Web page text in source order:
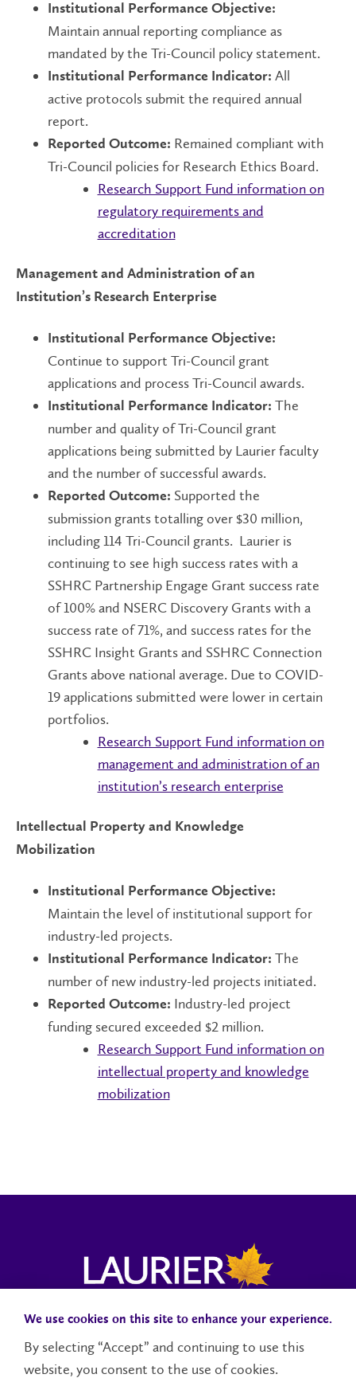
Institutional Performance Objective:
Maintain annual reporting compliance as
mandated by the Tri-Council policy statement.
Institutional Performance Indicator: All
active protocols submit the required annual
report.
Reported Outcome: Remained compliant with
Tri-Council policies for Research Ethics Board.
Research Support Fund information on
regulatory requirements and
accreditation
Management and Administration of an
Institution’s Research Enterprise
Institutional Performance Objective:
Continue to support Tri-Council grant
applications and process Tri-Council awards.
Institutional Performance Indicator: The
number and quality of Tri-Council grant
applications being submitted by Laurier faculty
and the number of successful awards.
Reported Outcome: Supported the
submission grants totalling over $30 million,
including 114 Tri-Council grants. Laurier is
continuing to see high success rates with a
SSHRC Partnership Engage Grant success rate
of 100% and NSERC Discovery Grants with a
success rate of 71%, and success rates for the
SSHRC Insight Grants and SSHRC Connection
Grants above national average. Due to COVID-
19 applications submitted were lower in certain
portfolios.
Research Support Fund information on
management and administration of an
institution’s research enterprise
Intellectual Property and Knowledge
Mobilization
Institutional Performance Objective:
Maintain the level of institutional support for
industry-led projects.
Institutional Performance Indicator: The
number of new industry-led projects initiated.
Reported Outcome: Industry-led project
funding secured exceeded $2 million.
Research Support Fund information on
intellectual property and knowledge
mobilization
Campus StatusAccessibilityCareersFaculty and Staff
We use cookies on this site to enhance your experience.
By selecting “Accept” and continuing to use this
website, you consent to the use of cookies.